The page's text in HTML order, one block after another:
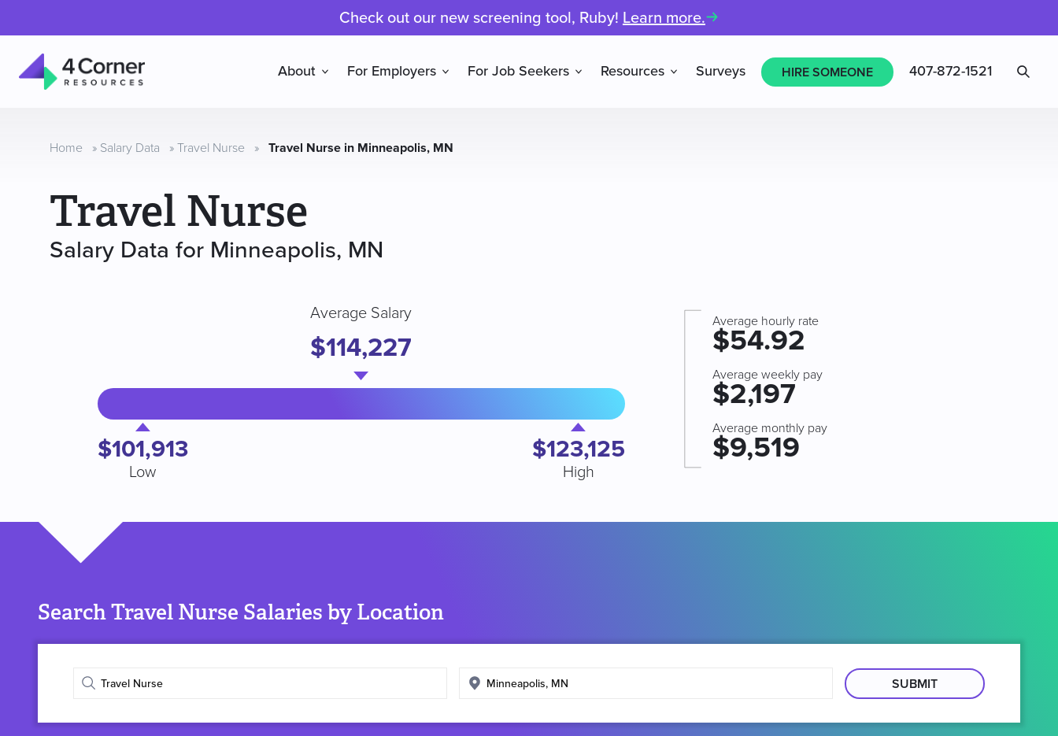
Check out our new screening tool, Ruby! Learn more.
Resources
About For Employers For Job Seekers Resources Surveys HIRE SOMEONE 407-872-1521
Home » Salary Data » Travel Nurse » Travel Nurse in Minneapolis, MN
Travel Nurse
Salary Data for Minneapolis, MN
$101,913
Low
Average Salary
$114,227
$123,125
High
Average hourly rate
$54.92
Average weekly pay
$2,197
Average monthly pay
$9,519
Search Travel Nurse Salaries by Location
Enter
title
Enter
location